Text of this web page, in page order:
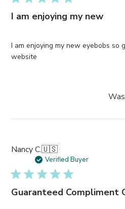
I am enjoying my new
I am enjoying my new eyebobs so
website
Nancy C.🇺🇸
Verified Buyer
Guaranteed Compliment